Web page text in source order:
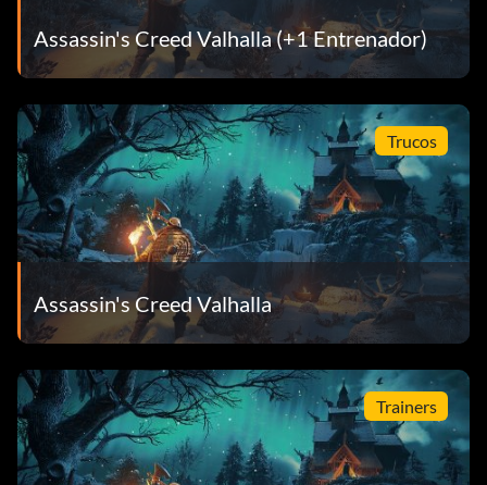
Assassin's Creed Valhalla (+1 Entrenador)
Trucos
Assassin's Creed Valhalla
Trainers